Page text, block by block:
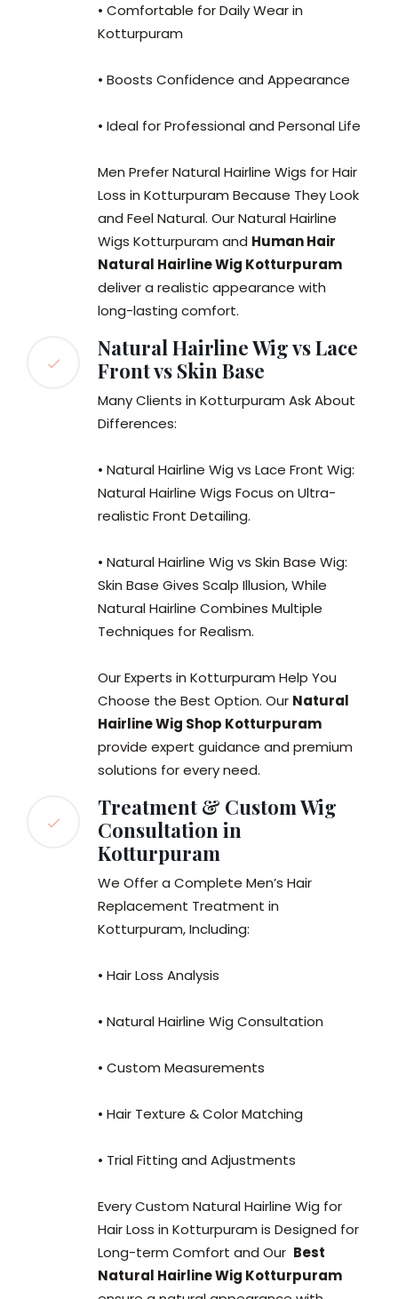
• Comfortable for Daily Wear in
Kotturpuram
• Boosts Confidence and Appearance
• Ideal for Professional and Personal Life
Men Prefer Natural Hairline Wigs for Hair
Loss in Kotturpuram Because They Look
and Feel Natural. Our Natural Hairline
Wigs Kotturpuram and Human Hair
Natural Hairline Wig Kotturpuram
deliver a realistic appearance with
long-lasting comfort.
Natural Hairline Wig vs Lace
Front vs Skin Base
Many Clients in Kotturpuram Ask About
Differences:
• Natural Hairline Wig vs Lace Front Wig:
Natural Hairline Wigs Focus on Ultra-
realistic Front Detailing.
• Natural Hairline Wig vs Skin Base Wig:
Skin Base Gives Scalp Illusion, While
Natural Hairline Combines Multiple
Techniques for Realism.
Our Experts in Kotturpuram Help You
Choose the Best Option. Our Natural
Hairline Wig Shop Kotturpuram
provide expert guidance and premium
solutions for every need.
Treatment & Custom Wig
Consultation in
Kotturpuram
We Offer a Complete Men’s Hair
Replacement Treatment in
Kotturpuram, Including:
• Hair Loss Analysis
• Natural Hairline Wig Consultation
• Custom Measurements
• Hair Texture & Color Matching
• Trial Fitting and Adjustments
Every Custom Natural Hairline Wig for
Hair Loss in Kotturpuram is Designed for
Long-term Comfort and Our Best
Natural Hairline Wig Kotturpuram